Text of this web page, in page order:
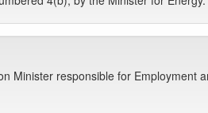
Minister responsible for